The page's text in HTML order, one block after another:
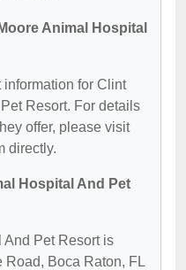
Animal Hospital
for Clint
Resort. For details
offer, please visit
directly.
Hospital And Pet
Pet Resort is
Road, Boca Raton, FL